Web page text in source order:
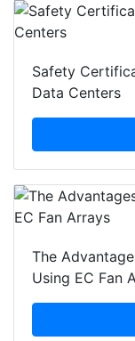
Safety
Data Centers
The
Using EC Fan